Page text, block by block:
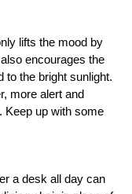
lifts the mood by
encourages the
to the bright sunlight.
more alert and
Keep up with some
a desk all day can